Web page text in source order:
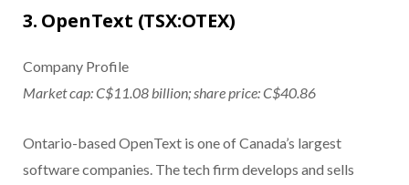
3. OpenText (TSX:OTEX)
Company Profile
Market cap: C$11.08 billion; share price: C$40.86
Ontario-based OpenText is one of Canada’s largest
software companies. The tech firm develops and sells